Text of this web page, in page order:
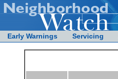
Early Warnings Servicing